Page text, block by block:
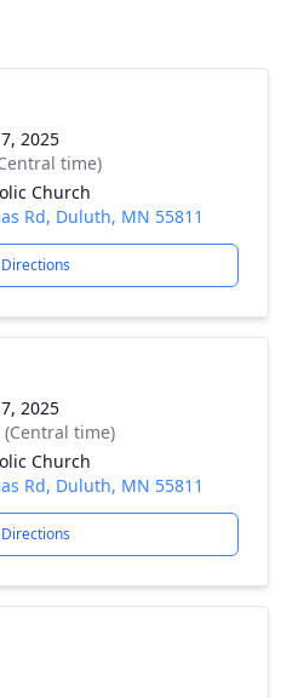
2025
time)
Church
Rd, Duluth, MN 55811
2025
time)
Church
Rd, Duluth, MN 55811